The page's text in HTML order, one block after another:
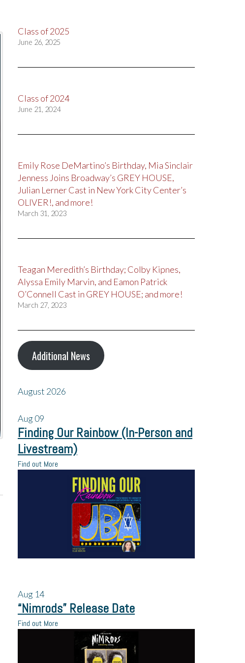
Class of 2025
June 26, 2025
Class of 2024
June 21, 2024
Emily Rose DeMartino’s Birthday, Mia Sinclair
Jenness Joins Broadway’s GREY HOUSE,
Julian Lerner Cast in New York City Center’s
OLIVER!, and more!
March 31, 2023
Teagan Meredith’s Birthday; Colby Kipnes,
Alyssa Emily Marvin, and Eamon Patrick
O’Connell Cast in GREY HOUSE; and more!
March 27, 2023
Additional News
August 2026
Aug09
Finding Our Rainbow (In-Person and
Livestream)
Find out More
Aug 14
“Nimrods” Release Date
Find out More